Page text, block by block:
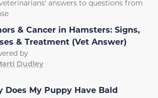
answers to questions from
& Cancer in Hamsters: Signs,
& Treatment (Vet Answer)
by
Dudley
Does My Puppy Have Bald